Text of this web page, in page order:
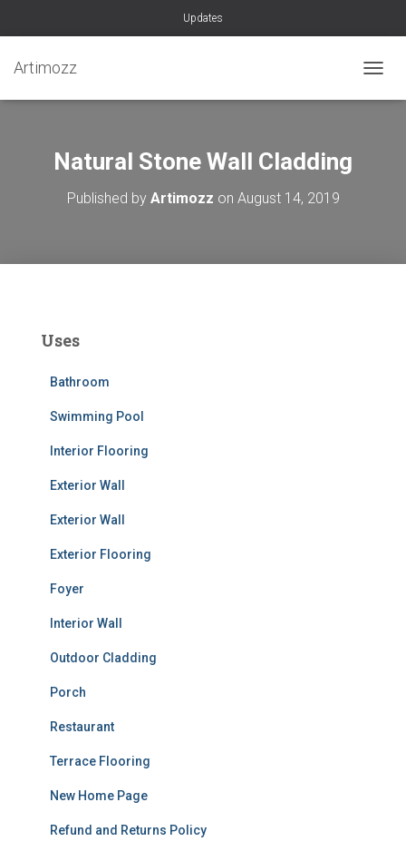
Updates
Artimozz
Natural Stone Wall Cladding
Published by Artimozz on August 14, 2019
Uses
Bathroom
Swimming Pool
Interior Flooring
Exterior Wall
Exterior Wall
Exterior Flooring
Foyer
Interior Wall
Outdoor Cladding
Porch
Restaurant
Terrace Flooring
New Home Page
Refund and Returns Policy